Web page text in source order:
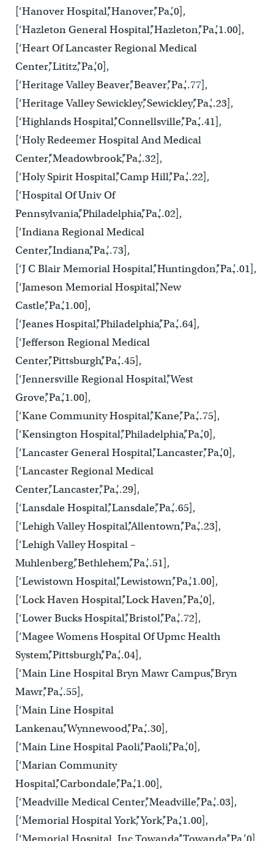
[‘Hanover Hospital’,’Hanover’,’Pa.’,0],
[‘Hazleton General Hospital’,’Hazleton’,’Pa.’,1.00],
[‘Heart Of Lancaster Regional Medical
Center’,’Lititz’,’Pa.’,0],
[‘Heritage Valley Beaver’,’Beaver’,’Pa.’,.77],
[‘Heritage Valley Sewickley’,’Sewickley’,’Pa.’,.23],
[‘Highlands Hospital’,’Connellsville’,’Pa.’,.41],
[‘Holy Redeemer Hospital And Medical
Center’,’Meadowbrook’,’Pa.’,.32],
[‘Holy Spirit Hospital’,’Camp Hill’,’Pa.’,.22],
[‘Hospital Of Univ Of
Pennsylvania’,’Philadelphia’,’Pa.’,.02],
[‘Indiana Regional Medical
Center’,’Indiana’,’Pa.’,.73],
[‘J C Blair Memorial Hospital’,’Huntingdon’,’Pa.’,.01],
[‘Jameson Memorial Hospital’,’New
Castle’,’Pa.’,1.00],
[‘Jeanes Hospital’,’Philadelphia’,’Pa.’,.64],
[‘Jefferson Regional Medical
Center’,’Pittsburgh’,’Pa.’,.45],
[‘Jennersville Regional Hospital’,’West
Grove’,’Pa.’,1.00],
[‘Kane Community Hospital’,’Kane’,’Pa.’,.75],
[‘Kensington Hospital’,’Philadelphia’,’Pa.’,0],
[‘Lancaster General Hospital’,’Lancaster’,’Pa.’,0],
[‘Lancaster Regional Medical
Center’,’Lancaster’,’Pa.’,.29],
[‘Lansdale Hospital’,’Lansdale’,’Pa.’,.65],
[‘Lehigh Valley Hospital’,’Allentown’,’Pa.’,.23],
[‘Lehigh Valley Hospital –
Muhlenberg’,’Bethlehem’,’Pa.’,.51],
[‘Lewistown Hospital’,’Lewistown’,’Pa.’,1.00],
[‘Lock Haven Hospital’,’Lock Haven’,’Pa.’,0],
[‘Lower Bucks Hospital’,’Bristol’,’Pa.’,.72],
[‘Magee Womens Hospital Of Upmc Health
System’,’Pittsburgh’,’Pa.’,.04],
[‘Main Line Hospital Bryn Mawr Campus’,’Bryn
Mawr’,’Pa.’,.55],
[‘Main Line Hospital
Lankenau’,’Wynnewood’,’Pa.’,.30],
[‘Main Line Hospital Paoli’,’Paoli’,’Pa.’,0],
[‘Marian Community
Hospital’,’Carbondale’,’Pa.’,1.00],
[‘Meadville Medical Center’,’Meadville’,’Pa.’,.03],
[‘Memorial Hospital York’,’York’,’Pa.’,1.00],